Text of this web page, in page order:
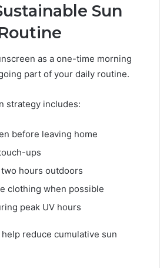
Sun
as a one-time morning
part of your daily routine.
strategy includes:
before leaving home
ups
hours outdoors
clothing when possible
peak UV hours
reduce cumulative sun